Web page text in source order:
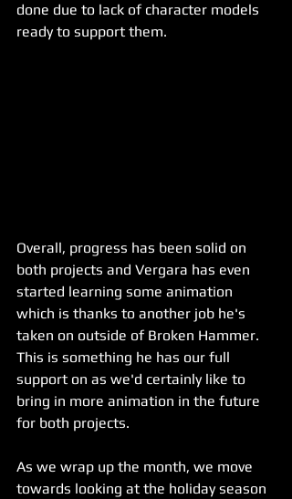
done due to lack of character models
ready to support them.
Overall, progress has been solid on
both projects and Vergara has even
started learning some animation
which is thanks to another job he's
taken on outside of Broken Hammer.
This is something he has our full
support on as we'd certainly like to
bring in more animation in the future
for both projects.
As we wrap up the month, we move
towards looking at the holiday season